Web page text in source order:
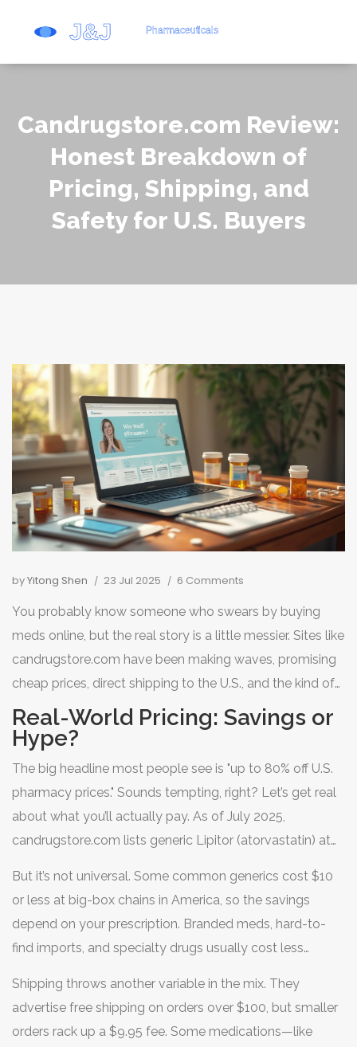
Candrugstore.com Review:
Honest Breakdown of
Pricing, Shipping, and
Safety for U.S. Buyers
byYitong Shen 23 Jul 2025 6 Comments
You probably know someone who swears by buying
meds online, but the real story is a little messier. Sites like
candrugstore.com have been making waves, promising
cheap prices, direct shipping to the U.S., and the kind of
convenience local pharmacies rarely deliver. But what
about the fine print—the shipping delays, hidden costs,
and safety unknowns? I spent two months digging into
the nuts and bolts of candrugstore.com, determined to
separate the solid wins from the sketchy risk factors so
American shoppers don’t get burned.
Real-World Pricing: Savings or
Hype?
The big headline most people see is "up to 80% off U.S.
pharmacy prices." Sounds tempting, right? Let’s get real
about what you’ll actually pay. As of July 2025,
candrugstore.com lists generic Lipitor (atorvastatin) at
CVS and Walgreens price the same quantity over $100,
not counting insurance. That’s a huge cut if you’re paying
cash.
But it’s not universal. Some common generics cost $10
or less at big-box chains in America, so the savings
depend on your prescription. Branded meds, hard-to-
find imports, and specialty drugs usually cost less
prices, especially for folks without insurance or with high
Shipping throws another variable in the mix. They
advertise free shipping on orders over $100, but smaller
orders rack up a $9.95 fee. Some medications—like